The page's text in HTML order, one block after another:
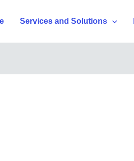
Services and Solutions